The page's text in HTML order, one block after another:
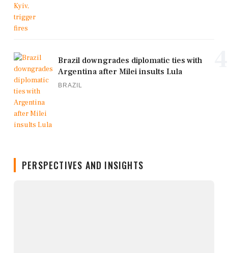
Brazil downgrades diplomatic ties with
Argentina after Milei insults Lula
BRAZIL
PERSPECTIVES AND INSIGHTS